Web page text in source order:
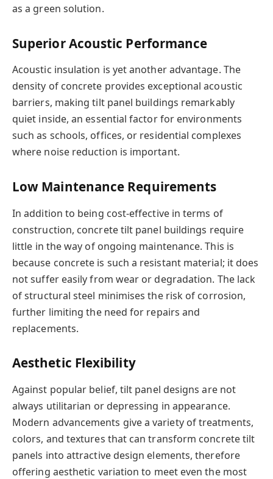
as a green solution.
Superior Acoustic Performance
Acoustic insulation is yet another advantage. The
density of concrete provides exceptional acoustic
barriers, making tilt panel buildings remarkably
quiet inside, an essential factor for environments
such as schools, offices, or residential complexes
where noise reduction is important.
Low Maintenance Requirements
In addition to being cost-effective in terms of
construction, concrete tilt panel buildings require
little in the way of ongoing maintenance. This is
because concrete is such a resistant material; it does
not suffer easily from wear or degradation. The lack
of structural steel minimises the risk of corrosion,
further limiting the need for repairs and
replacements.
Aesthetic Flexibility
Against popular belief, tilt panel designs are not
always utilitarian or depressing in appearance.
Modern advancements give a variety of treatments,
colors, and textures that can transform concrete tilt
panels into attractive design elements, therefore
offering aesthetic variation to meet even the most